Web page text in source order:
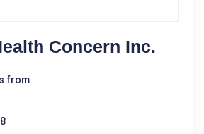
Concern Inc.
from